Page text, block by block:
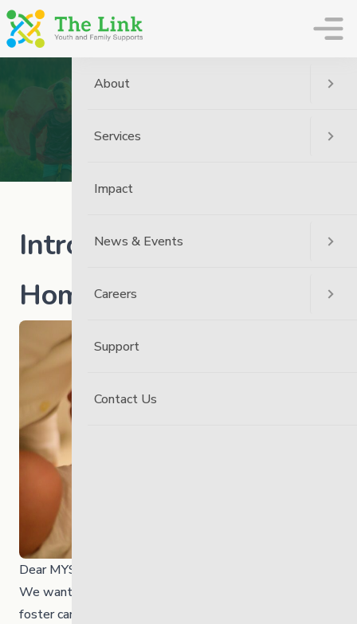
Introducing Heart to
Home
Dear MYS community,
We wanted to share some important news about our
foster care program.
About
Services
Impact
News & Events
Careers
Support
Contact Us